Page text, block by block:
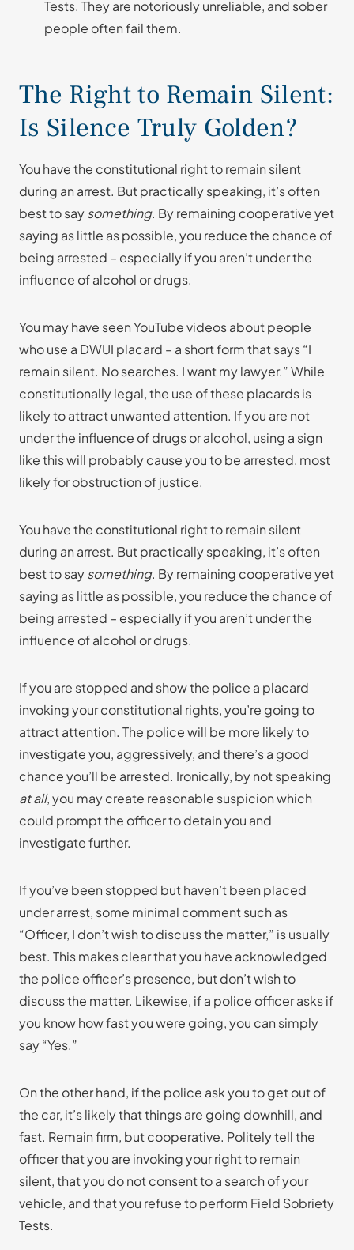
Tests. They are notoriously unreliable, and sober
people often fail them.
The Right to Remain Silent:
Is Silence Truly Golden?
You have the constitutional right to remain silent
during an arrest. But practically speaking, it’s often
best to saysomething. By remaining cooperative yet
saying as little as possible, you reduce the chance of
being arrested – especially if you aren’t under the
influence of alcohol or drugs.
You may have seen YouTube videos about people
who use a DWUI placard – a short form that says “I
remain silent. No searches. I want my lawyer.” While
constitutionally legal, the use of these placards is
likely to attract unwanted attention. If you are not
under the influence of drugs or alcohol, using a sign
like this will probably cause you to be arrested, most
likely for obstruction of justice.
You have the constitutional right to remain silent
during an arrest. But practically speaking, it’s often
best to saysomething. By remaining cooperative yet
saying as little as possible, you reduce the chance of
being arrested – especially if you aren’t under the
influence of alcohol or drugs.
If you are stopped and show the police a placard
invoking your constitutional rights, you’re going to
attract attention. The police will be more likely to
investigate you, aggressively, and there’s a good
chance you’ll be arrested. Ironically, by not speaking
at all, you may create reasonable suspicion which
could prompt the officer to detain you and
investigate further.
If you’ve been stopped but haven’t been placed
under arrest, some minimal comment such as
“Officer, I don’t wish to discuss the matter,” is usually
best. This makes clear that you have acknowledged
the police officer’s presence, but don’t wish to
discuss the matter. Likewise, if a police officer asks if
you know how fast you were going, you can simply
say “Yes.”
On the other hand, if the police ask you to get out of
the car, it’s likely that things are going downhill, and
fast. Remain firm, but cooperative. Politely tell the
officer that you are invoking your right to remain
silent, that you do not consent to a search of your
vehicle, and that you refuse to perform Field Sobriety
Tests.